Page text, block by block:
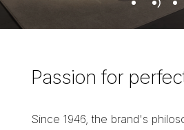
Passion for
Since 1946, the brand's